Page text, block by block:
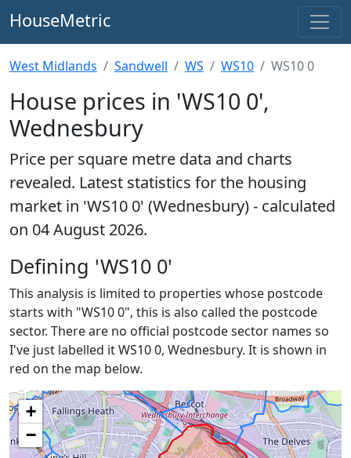
HouseMetric
West Midlands Sandwell WS WS10 WS10 0
House prices in 'WS10 0',
Wednesbury
Price per square metre data and charts
revealed. Latest statistics for the housing
market in 'WS10 0' (Wednesbury) - calculated
on 04 August 2026.
Defining 'WS10 0'
This analysis is limited to properties whose postcode
starts with "WS10 0", this is also called the postcode
sector. There are no official postcode sector names so
I've just labelled it WS10 0, Wednesbury. It is shown in
red on the map below.
+
−